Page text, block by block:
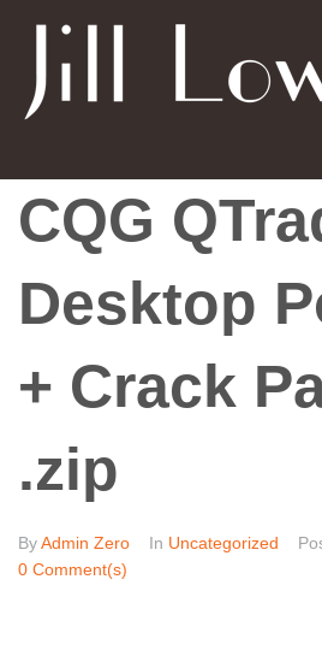
CQG
Desktop
+ Crack
.zip
ByAdmin Zero In Uncategorized
0 Comment(s)